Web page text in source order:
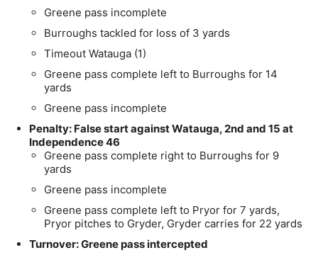
Greene pass incomplete
Burroughs tackled for loss of 3 yards
Timeout Watauga (1)
Greene pass complete left to Burroughs for 14
yards
Greene pass incomplete
Penalty: False start against Watauga, 2nd and 15 at
Independence 46
Greene pass complete right to Burroughs for 9
yards
Greene pass incomplete
Greene pass complete left to Pryor for 7 yards,
Pryor pitches to Gryder, Gryder carries for 22 yards
Turnover: Greene pass intercepted